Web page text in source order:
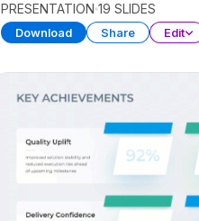
PRESENTATION 19 SLIDES
Download Share Edit